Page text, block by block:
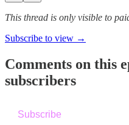
This thread is only visible to
Subscribe to view →
Comments on this
subscribers
Subscribe